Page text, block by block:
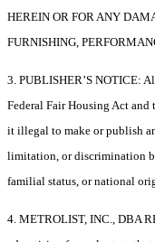
HEREIN OR FOR ANY
FURNISHING,
3. PUBLISHER’S NOTICE:
Federal Fair Housing Act
it illegal to make or publish
limitation, or discrimination
familial status, or national
4. METROLIST, INC., DBA